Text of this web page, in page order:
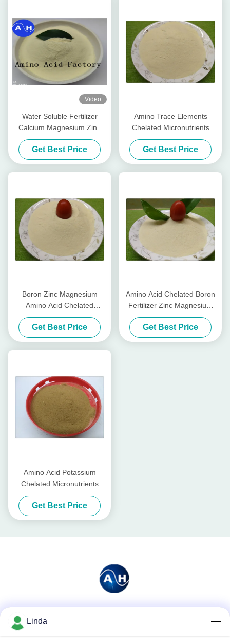
Video
Water Soluble Fertilizer
Calcium Magnesium Zinc
Boron Molybdenum For
Color Peppers
Get Best Price
Amino Trace Elements
Chelated Micronutrients
Fertilizers , Organic Foliar
Fertilizer
Get Best Price
Boron Zinc Magnesium
Amino Acid Chelated
Micronutrients Light Yellow
Powder Form
Get Best Price
Amino Acid Chelated Boron
Fertilizer Zinc Magnesium
Water Soluble Fertilizer
Get Best Price
Amino Acid Potassium
Chelated Micronutrients
Fertilizers Organic For
Watermelon
Get Best Price
Linda